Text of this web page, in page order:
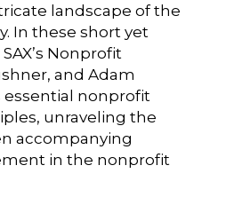
landscape of the
In these short yet
Nonprofit
and Adam
essential nonprofit
unraveling the
accompanying
in the nonprofit